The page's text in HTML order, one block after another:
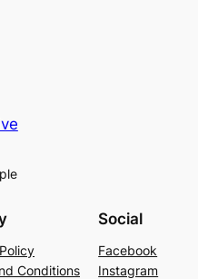
Conditions
Social
Facebook
Instagram